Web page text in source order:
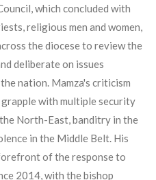
which concluded with
religious men and women,
the diocese to review the
deliberate on issues
nation. Mamza's criticism
with multiple security
North-East, banditry in the
in the Middle Belt. His
of the response to
2014, with the bishop